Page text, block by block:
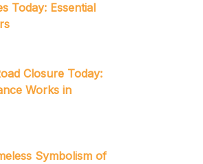
Today: Essential
Closure Today:
Works in
Symbolism of